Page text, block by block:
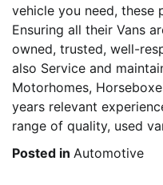
vehicle you need, these
Ensuring all their Vans
owned, trusted, well-
also Service and
Motorhomes,
years relevant
range of quality, used
Posted in Automotive